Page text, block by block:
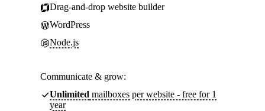
Drag-and-drop website builder
WordPress
Node.js
Communicate & grow:
Unlimited mailboxes per website - free for 1
year